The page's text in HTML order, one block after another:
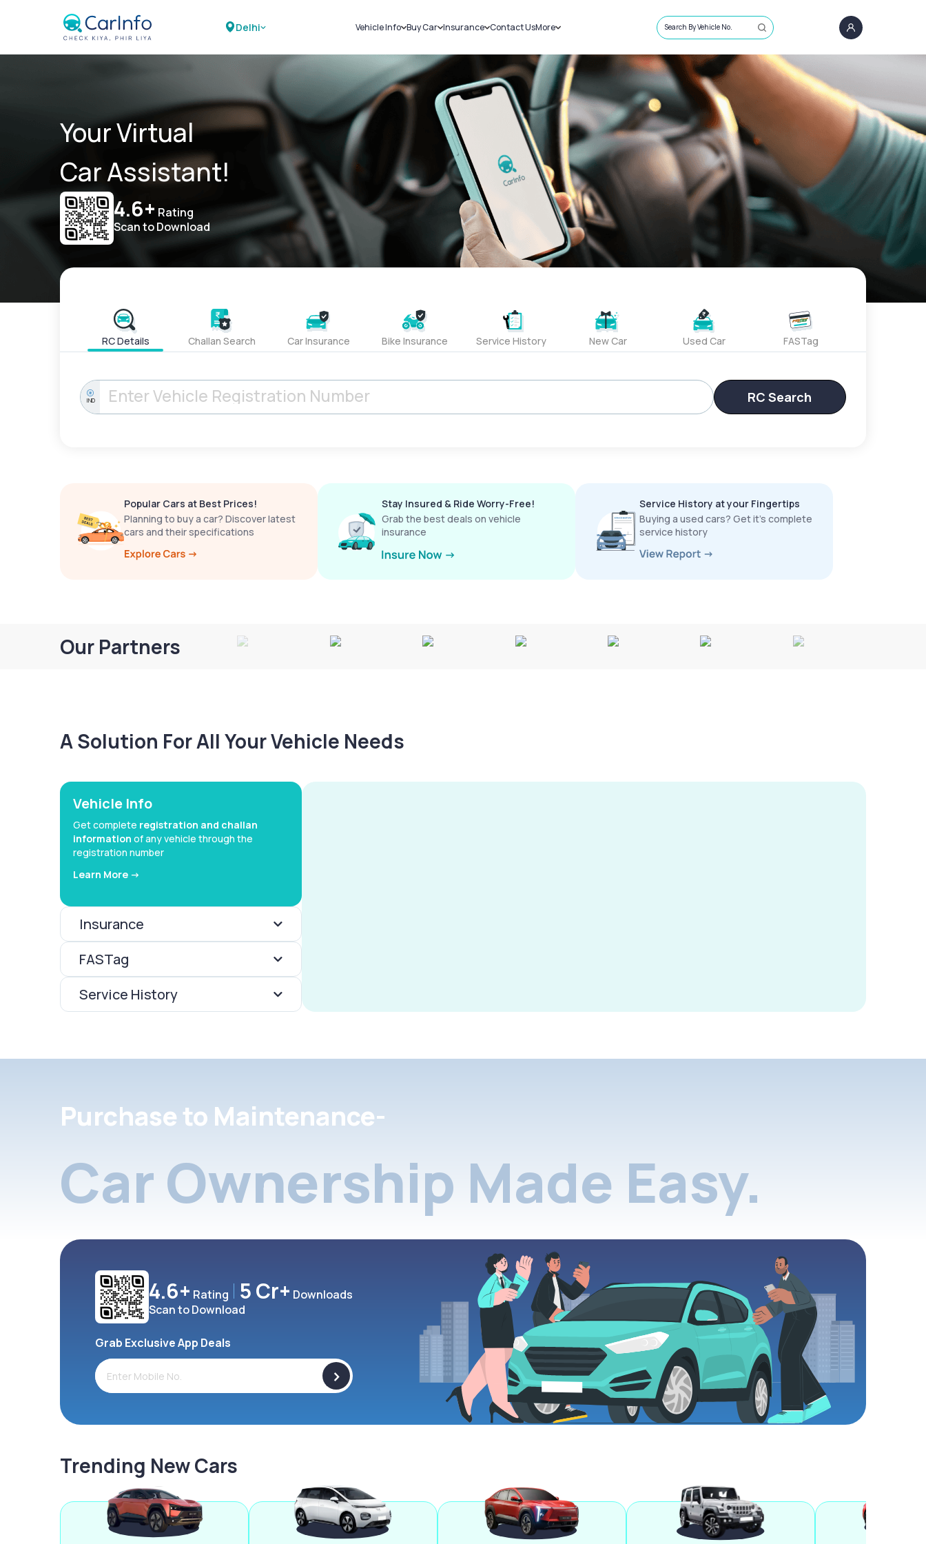
Delhi Vehicle Info
Challans
RTO Details
Service History
Buy Car
New Cars
Used Cars
Insurance
Car Insurance
Bike Insurance
Contact UsMore
Sell Car
Loans
Blog
About Us
Search By Vehicle No.
Your Virtual
Car Assistant!
4.6+ Rating
Scan to Download
RC Details Challan Search Car Insurance Bike Insurance Service History New Car Used Car FASTag
IND RC Search
Popular Cars at Best Prices!
Planning to buy a car? Discover latest
cars and their specifications
Stay Insured & Ride Worry-Free!
Grab the best deals on vehicle
insurance
Service History at your Fingertips
Buying a used cars? Get it’s complete
service history
Our Partners
A Solution For All Your Vehicle Needs
Vehicle Info
Get complete registration and challan
information of any vehicle through the
registration number
Learn More ->
Insurance
FASTag
Service History
Purchase to Maintenance-
Car Ownership Made Easy.
4.6+ Rating 5 Cr+ Downloads
Scan to Download
Grab Exclusive App Deals
>
Trending New Cars